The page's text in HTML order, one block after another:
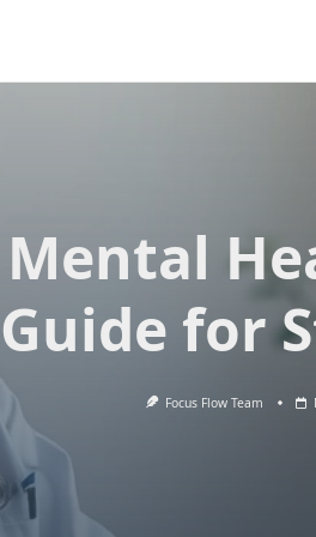
Mental
Guide for
Focus Flow Team